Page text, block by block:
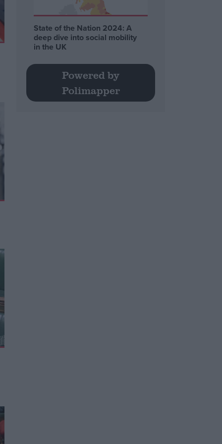
State of the Nation 2024: A
deep dive into social mobility
in the UK
Powered by
Polimapper